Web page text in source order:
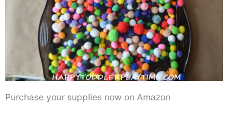
Purchase your supplies now on Amazon